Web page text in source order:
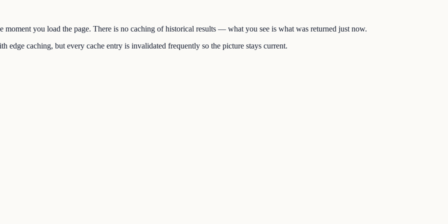
moment you load the page. There is no caching of historical results — what you see is what was returned just now.
edge caching, but every cache entry is invalidated frequently so the picture stays current.